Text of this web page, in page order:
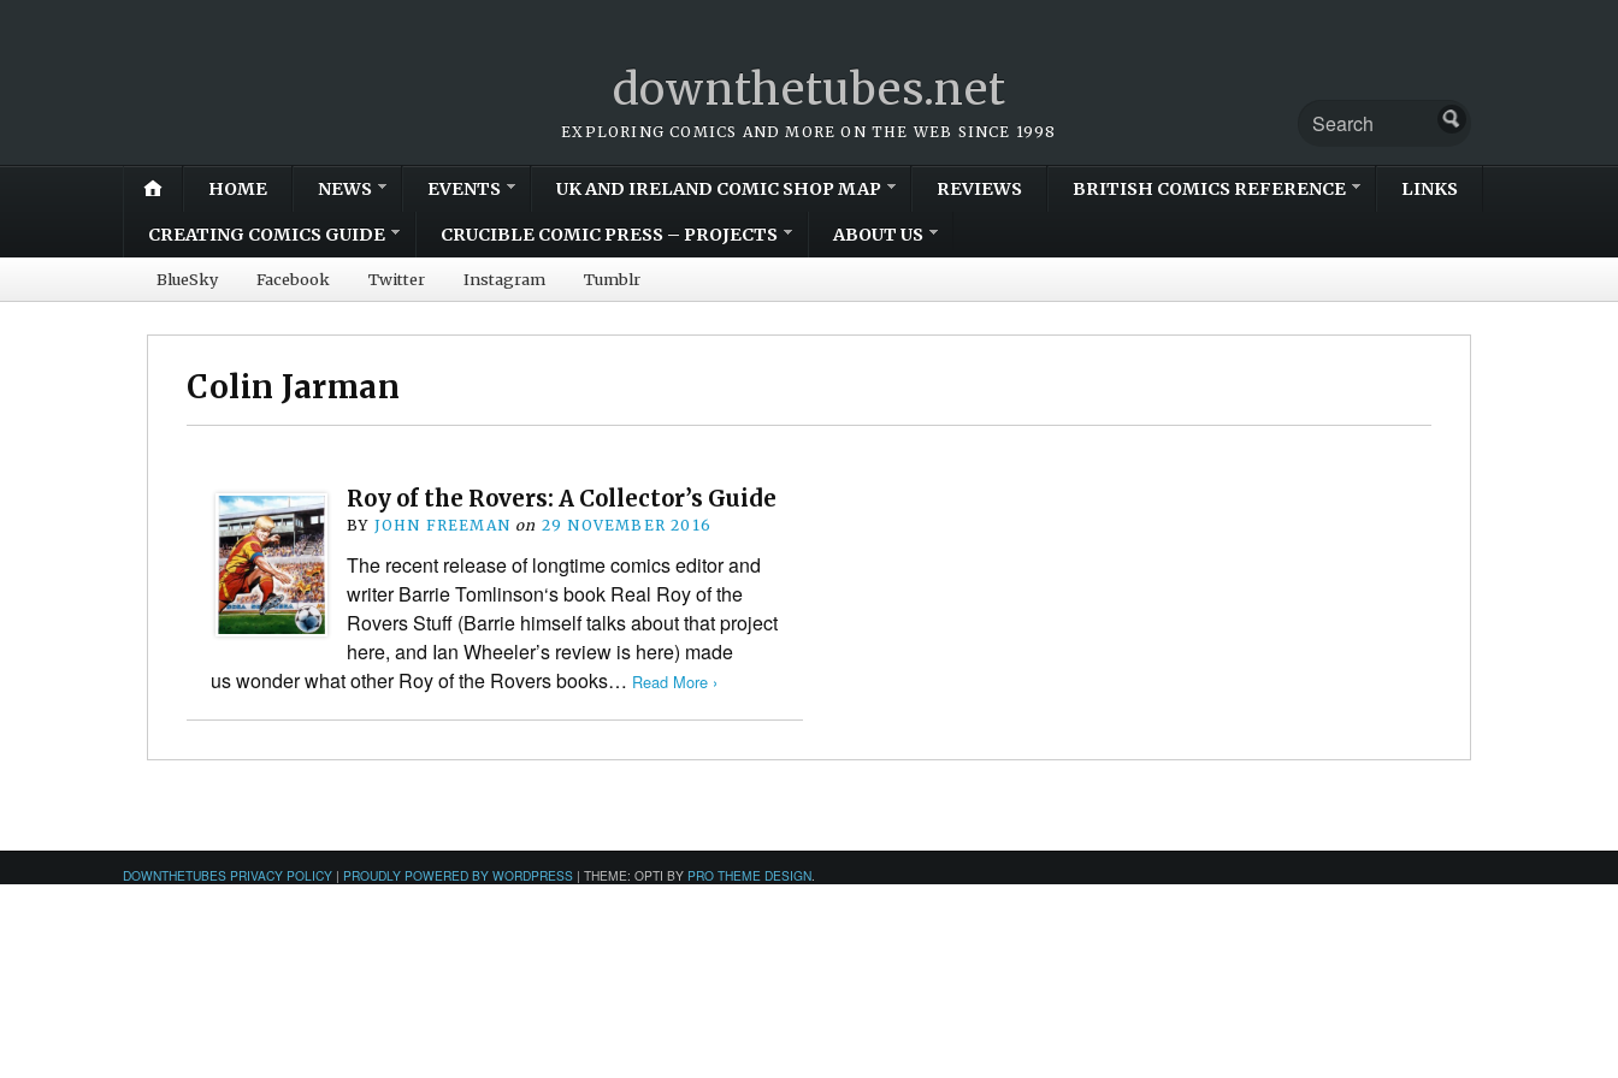
downthetubes.net
EXPLORING COMICS AND MORE ON THE WEB SINCE 1998
HOME NEWS EVENTS UK AND IRELAND COMIC SHOP MAP REVIEWS BRITISH COMICS REFERENCE LINKS
CREATING COMICS GUIDE CRUCIBLE COMIC PRESS – PROJECTS ABOUT US
BlueSky Facebook Twitter Instagram Tumblr
Colin Jarman
Roy of the Rovers: A Collector’s Guide
BY JOHN FREEMAN on 29 NOVEMBER 2016
The recent release of longtime comics editor and
writer Barrie Tomlinson‘s book Real Roy of the
Rovers Stuff (Barrie himself talks about that project
here, and Ian Wheeler’s review is here) made
us wonder what other Roy of the Rovers books… Read More ›
DOWNTHETUBES PRIVACY POLICY | PROUDLY POWERED BY WORDPRESS | THEME: OPTI BY PRO THEME DESIGN